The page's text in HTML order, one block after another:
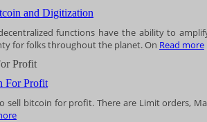
functions have the ability to
for folks throughout the planet. On Read more
Profit
sell bitcoin for profit. There are Limit orders,